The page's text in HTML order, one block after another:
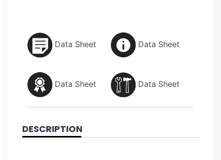
Data Sheet Data Sheet
Data Sheet Data Sheet
DESCRIPTION